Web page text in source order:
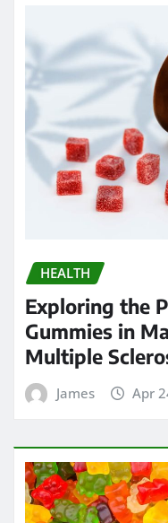
HEALTH
Exploring the
Gummies in
Multiple
James Apr